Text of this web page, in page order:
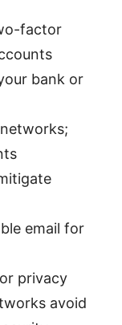
factor
bank or
email for
privacy
avoid